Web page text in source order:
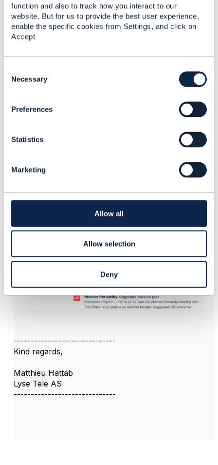
function and also to track how you interact to our
website. But for us to provide the best user experience,
enable the specific cookies from Settings, and click on
Accept
t
Necessary
Preferences
Statistics
Marketing
Allow all
Allow selection
Deny
From an order capture perspective, I don't see what
else you would need in TMF622.
your may have business rules If your order contains
aproduct characteristic value
articles on porting, including a now-abandoned
portability API (tmf698) but the analysis was done
------------------------------
Kind regards,
Matthieu Hattab
Lyse Tele AS
------------------------------